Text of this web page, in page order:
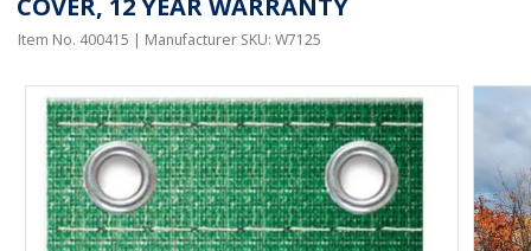
COVER, 12 YEAR WARRANTY
Item No. 400415 | Manufacturer SKU: W7125